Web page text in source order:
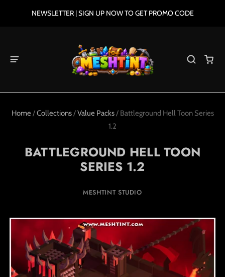
NEWSLETTER | SIGN UP NOW TO GET PROMO CODE
Home /Collections/Value Packs/ Battleground Hell Toon Series
1.2
BATTLEGROUND HELL TOON
SERIES 1.2
MESHTINT STUDIO